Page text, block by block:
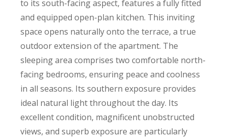
to its south-facing aspect, features a fully fitted
and equipped open-plan kitchen. This inviting
space opens naturally onto the terrace, a true
outdoor extension of the apartment. The
sleeping area comprises two comfortable north-
facing bedrooms, ensuring peace and coolness
in all seasons. Its southern exposure provides
ideal natural light throughout the day. Its
excellent condition, magnificent unobstructed
views, and superb exposure are particularly